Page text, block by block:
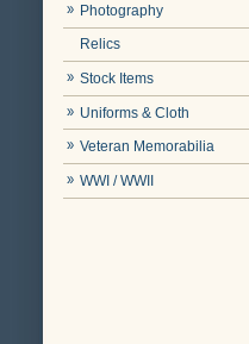
Photography
Relics
Stock Items
Uniforms & Cloth
Veteran Memorabilia
WWI / WWII